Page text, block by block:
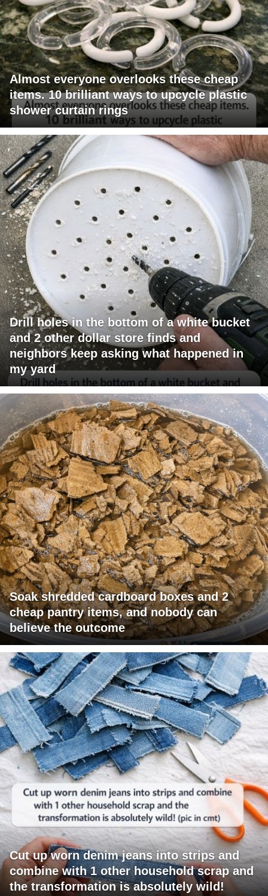
Almost everyone overlooks these cheap
items. 10 brilliant ways to upcycle plastic
shower curtain rings
Drill holes in the bottom of a white bucket
and 2 other dollar store finds and
neighbors keep asking what happened in
my yard
Soak shredded cardboard boxes and 2
cheap pantry items, and nobody can
believe the outcome
Cut up worn denim jeans into strips and
combine with 1 other household scrap and
the transformation is absolutely wild!